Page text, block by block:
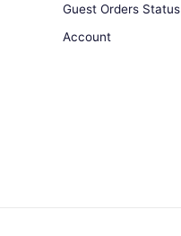
Guest Orders Status
Account